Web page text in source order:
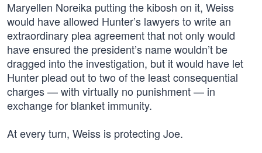
Maryellen Noreika putting the kibosh on it, Weiss
would have allowed Hunter’s lawyers to write an
extraordinary plea agreement that not only would
have ensured the president’s name wouldn’t be
dragged into the investigation, but it would have let
Hunter plead out to two of the least consequential
charges — with virtually no punishment — in
exchange for blanket immunity.
At every turn, Weiss is protecting Joe.